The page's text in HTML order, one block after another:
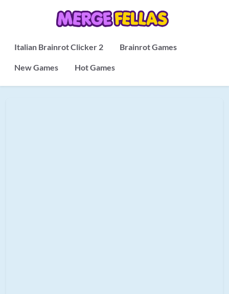
Italian Brainrot Clicker 2 Brainrot Games
New Games Hot Games